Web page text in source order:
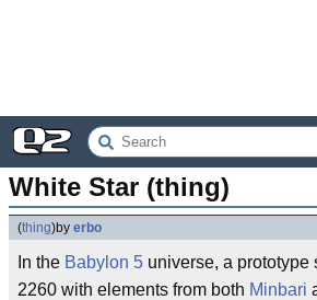
White Star (thing)
(thing)by erbo
In the Babylon 5 universe, a prototype
2260 with elements from both Minbari